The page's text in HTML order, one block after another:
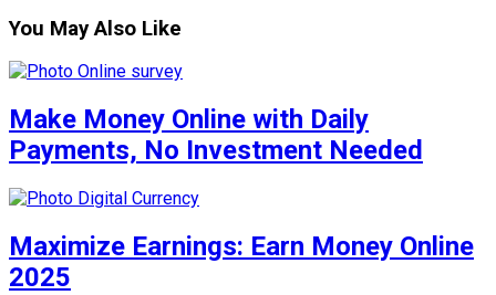
You May Also Like
Make Money Online with Daily
Payments, No Investment Needed
Maximize Earnings: Earn Money Online
2025